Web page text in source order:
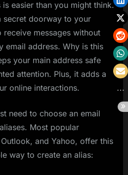
is easier than you might think.
secret doorway to your
messages without
email address. Why is this
your main address safe
attention. Plus, it adds a
online interactions.
need to choose an email
Most popular
and Yahoo, offer this
way to create an alias: